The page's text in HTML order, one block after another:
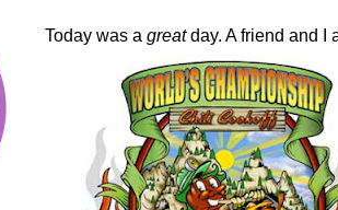
Today was a greatday. A friend and I